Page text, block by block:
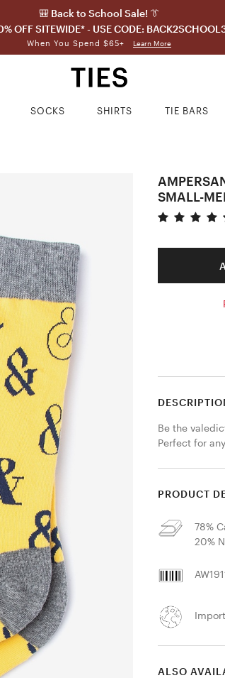
🎒 Back to School Sale! 👔
OFF SITEWIDE* - USE CODE:
When You Spend $65+ Learn More
SOCKS SHIRTS TIE BARS
SMALL-
Be the
Perfect for
PRODUCT
78%
20%
ALSO